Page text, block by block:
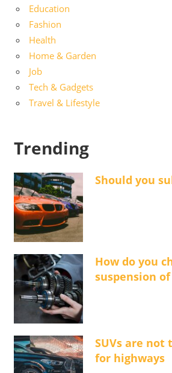
Education
Fashion
Health
Home & Garden
Job
Tech & Gadgets
Travel & Lifestyle
Trending
Should you
How do you
suspension of
SUVs are not
for highways